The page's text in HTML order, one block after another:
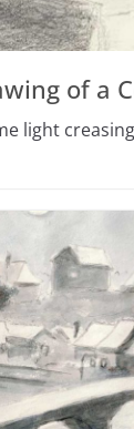
of a
light